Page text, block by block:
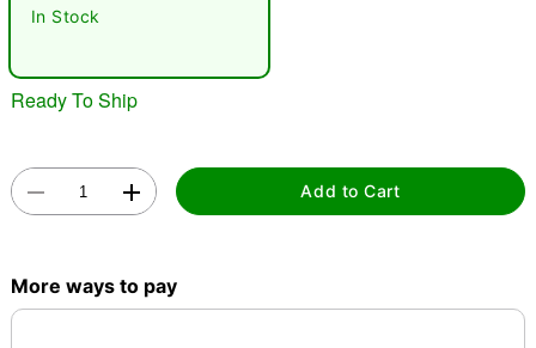
In Stock
Ready To Ship
Add to Cart
More ways to pay